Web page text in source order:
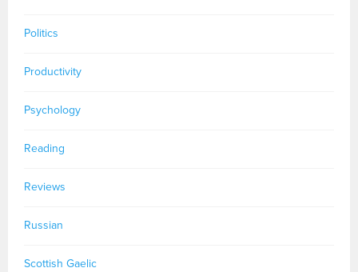
Politics
Productivity
Psychology
Reading
Reviews
Russian
Scottish Gaelic